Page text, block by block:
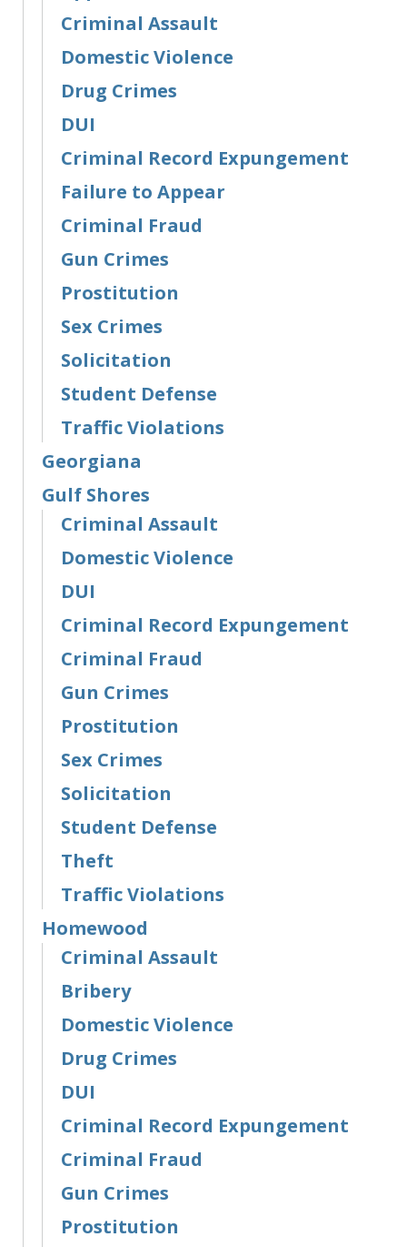
Criminal Assault
Domestic Violence
Drug Crimes
DUI
Criminal Record Expungement
Failure to Appear
Criminal Fraud
Gun Crimes
Prostitution
Sex Crimes
Solicitation
Student Defense
Traffic Violations
Georgiana
Gulf Shores
Criminal Assault
Domestic Violence
DUI
Criminal Record Expungement
Criminal Fraud
Gun Crimes
Prostitution
Sex Crimes
Solicitation
Student Defense
Theft
Traffic Violations
Homewood
Criminal Assault
Bribery
Domestic Violence
Drug Crimes
DUI
Criminal Record Expungement
Criminal Fraud
Gun Crimes
Prostitution